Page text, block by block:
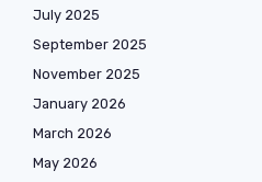
July 2025
September 2025
November 2025
January 2026
March 2026
May 2026